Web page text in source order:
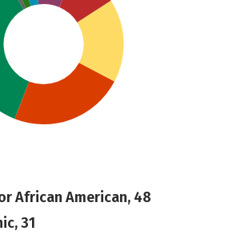
African American, 48
31